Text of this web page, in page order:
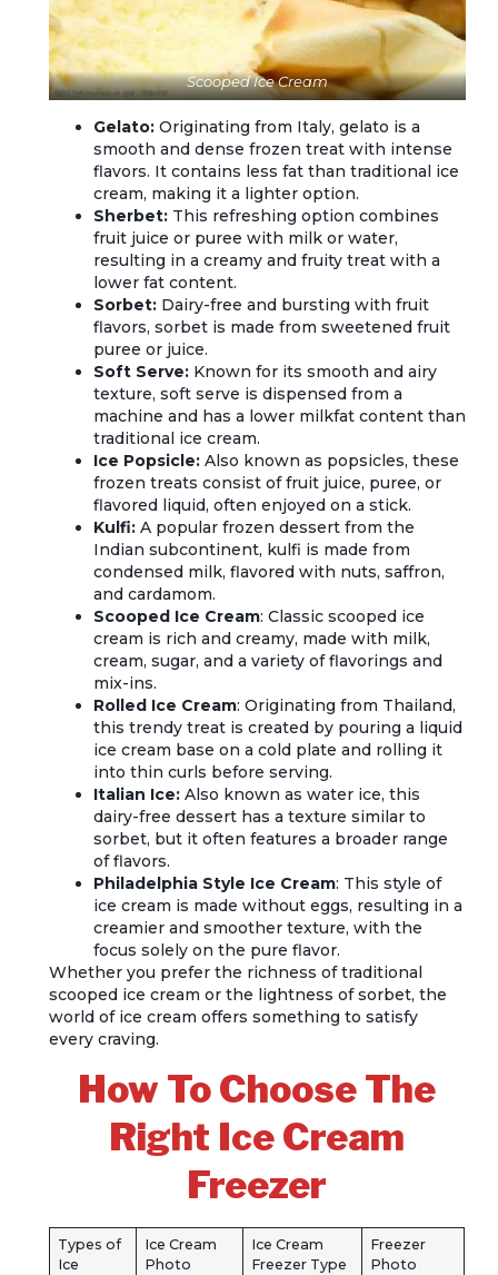
Scooped Ice Cream
Gelato: Originating from Italy, gelato is a
smooth and dense frozen treat with intense
flavors. It contains less fat than traditional ice
cream, making it a lighter option.
Sherbet:This refreshing option combines
fruit juice or puree with milk or water,
resulting in a creamy and fruity treat with a
lower fat content.
Sorbet:Dairy-free and bursting with fruit
flavors, sorbet is made from sweetened fruit
puree or juice.
Soft Serve:Known for its smooth and airy
texture, soft serve is dispensed from a
machine and has a lower milkfat content than
traditional ice cream.
Ice Popsicle:Also known as popsicles, these
frozen treats consist of fruit juice, puree, or
flavored liquid, often enjoyed on a stick.
Kulfi:A popular frozen dessert from the
Indian subcontinent, kulfi is made from
condensed milk, flavored with nuts, saffron,
and cardamom.
Scooped Ice Cream: Classic scooped ice
cream is rich and creamy, made with milk,
cream, sugar, and a variety of flavorings and
mix-ins.
Rolled Ice Cream: Originating from Thailand,
this trendy treat is created by pouring a liquid
ice cream base on a cold plate and rolling it
into thin curls before serving.
Italian Ice:Also known as water ice, this
dairy-free dessert has a texture similar to
sorbet, but it often features a broader range
of flavors.
Philadelphia Style Ice Cream: This style of
ice cream is made without eggs, resulting in a
creamier and smoother texture, with the
focus solely on the pure flavor.
Whether you prefer the richness of traditional
scooped ice cream or the lightness of sorbet, the
world of ice cream offers something to satisfy
every craving.
How To Choose The
Right Ice Cream
Freezer
Types of
Ice
Ice Cream
Photo
Ice Cream
Freezer Type
Freezer
Photo